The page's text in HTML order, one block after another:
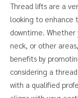
Thread lifts are a
looking to enhance
downtime. Whether
neck, or other
benefits by
considering a
with a qualified